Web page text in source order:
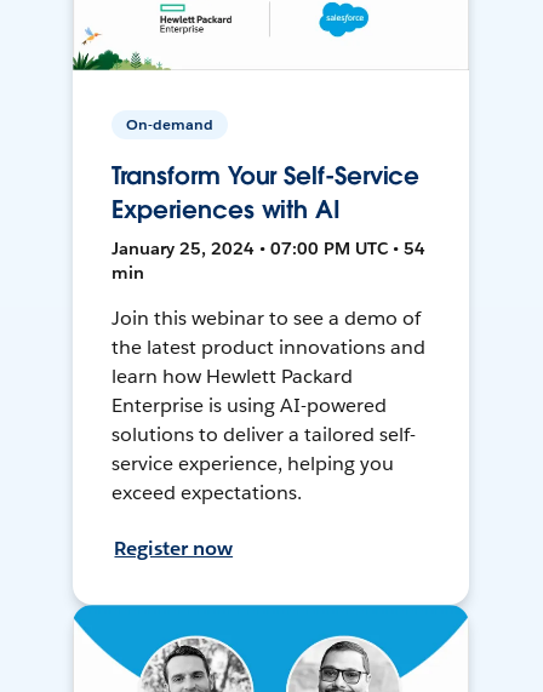
On-demand
Transform Your Self-Service
Experiences with AI
January 25, 2024 • 07:00 PM UTC • 54
min
Join this webinar to see a demo of
the latest product innovations and
learn how Hewlett Packard
Enterprise is using AI-powered
solutions to deliver a tailored self-
service experience, helping you
exceed expectations.
Register now